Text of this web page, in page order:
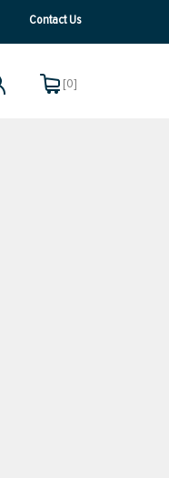
Contact Us
[0]